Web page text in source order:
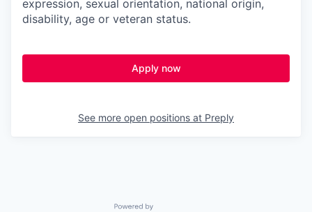
expression, sexual orientation, national origin,
disability, age or veteran status.
Apply now
See more open positions at Preply